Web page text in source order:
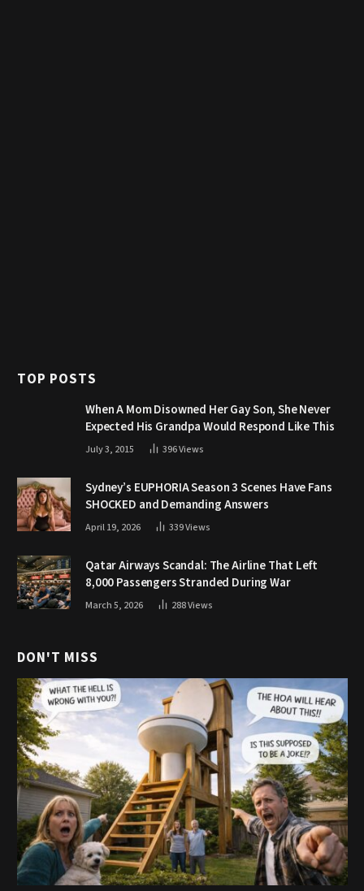
TOP POSTS
When A Mom Disowned Her Gay Son, She Never
Expected His Grandpa Would Respond Like This
July 3, 2015 396Views
Sydney’s EUPHORIA Season 3 Scenes Have Fans
SHOCKED and Demanding Answers
April 19, 2026 339Views
Qatar Airways Scandal: The Airline That Left
8,000 Passengers Stranded During War
March 5, 2026 288Views
DON'T MISS